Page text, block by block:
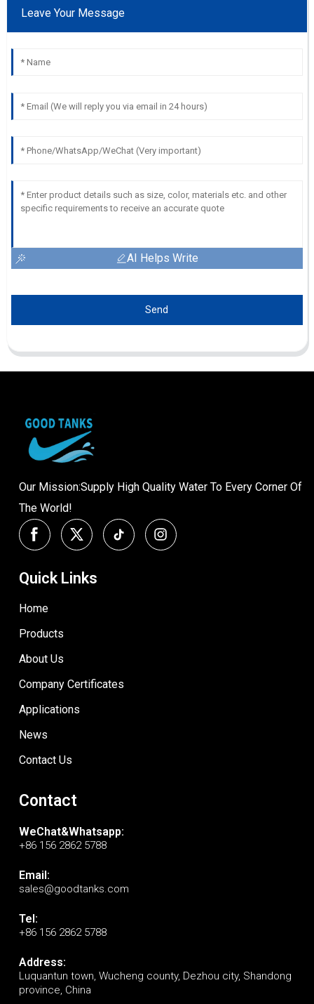
Leave Your Message
AI Helps Write
Send
Our Mission:Supply High Quality Water To Every Corner Of
The World!
Quick Links
Home
Products
About Us
Company Certificates
Applications
News
Contact Us
Contact
WeChat&Whatsapp:
+86 156 2862 5788
Email:
sales@goodtanks.com
Tel:
+86 156 2862 5788
Address:
Luquantun town, Wucheng county, Dezhou city, Shandong
province, China